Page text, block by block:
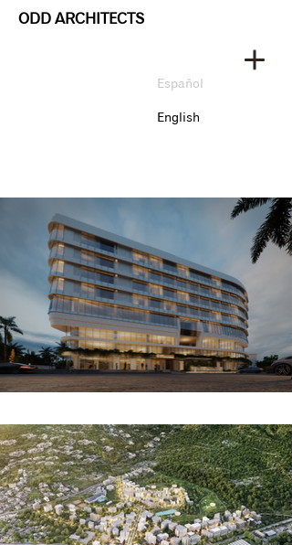
ODD ARCHITECTS
Español
English